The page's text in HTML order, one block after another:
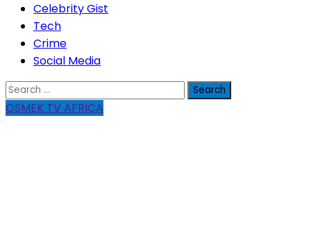
Celebrity Gist
Tech
Crime
Social Media
Search
for:
OSMEK TV AFRICA